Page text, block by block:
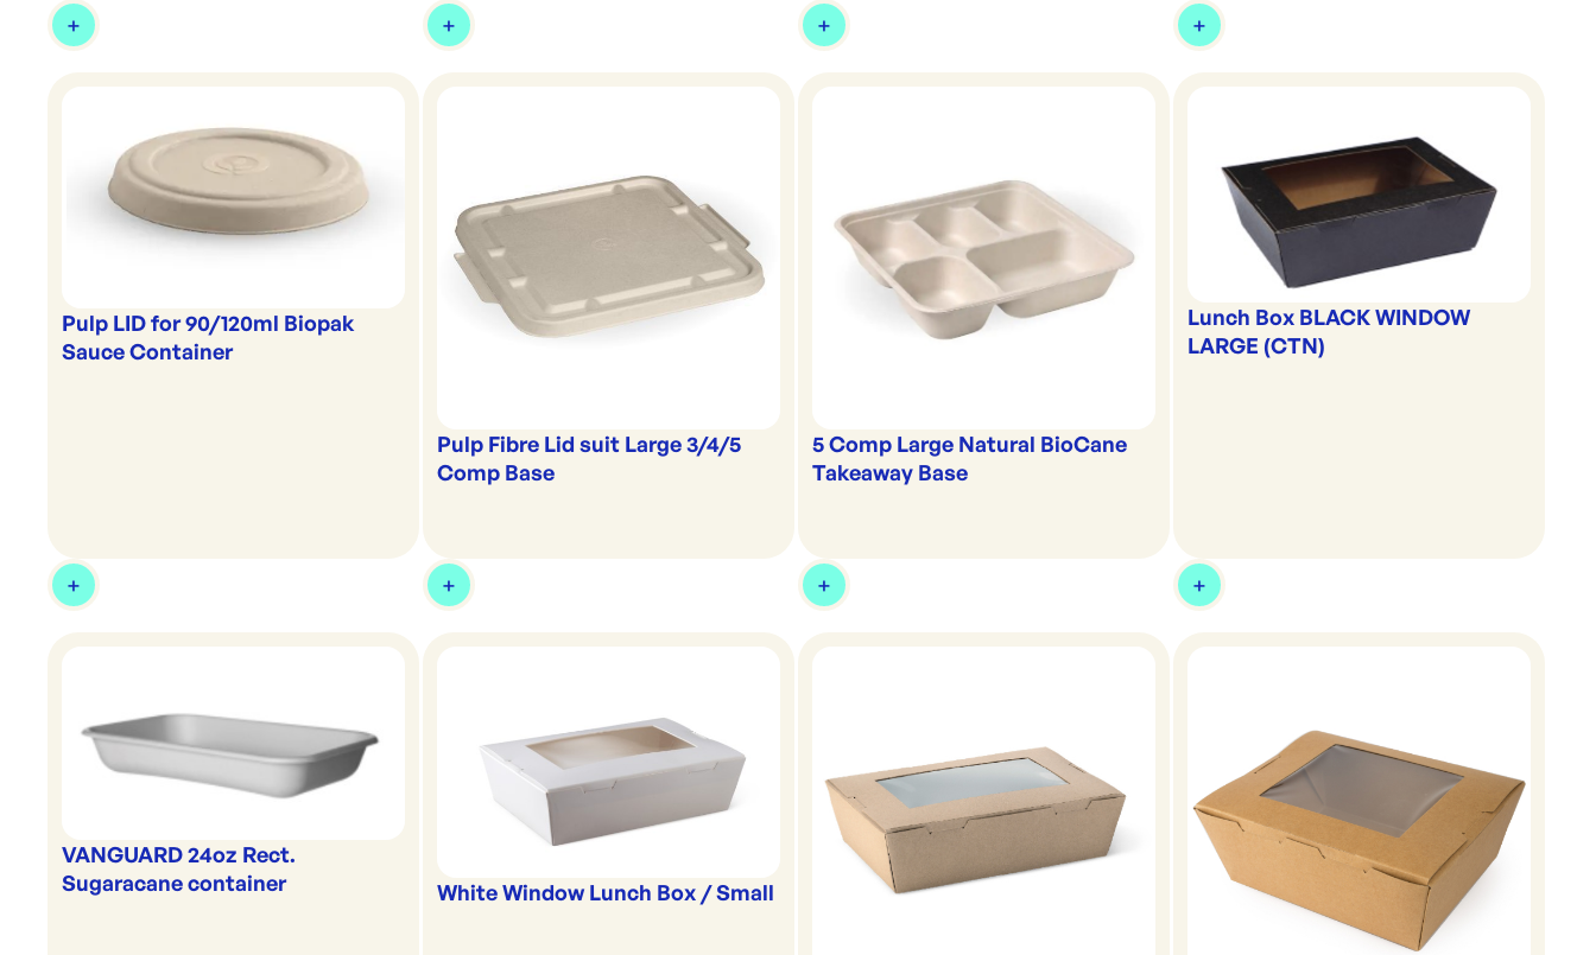
Pulp LID for 90/120ml Biopak
Sauce Container
Pulp Fibre Lid suit Large 3/4/5
Comp Base
5 Comp Large Natural BioCane
Takeaway Base
Lunch Box BLACK WINDOW
LARGE (CTN)
VANGUARD 24oz Rect.
Sugaracane container
White Window Lunch Box / Small